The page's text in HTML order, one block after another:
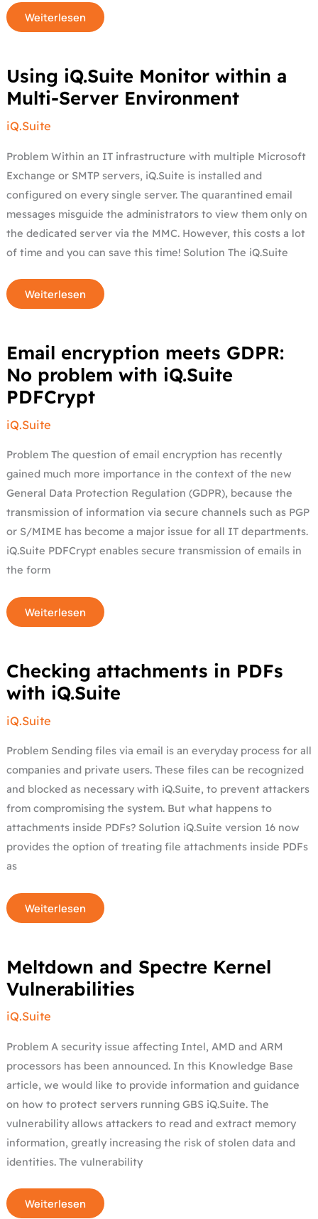
Weiterlesen
Using iQ.Suite Monitor within a
Multi-Server Environment
iQ.Suite
Problem Within an IT infrastructure with multiple Microsoft
Exchange or SMTP servers, iQ.Suite is installed and
configured on every single server. The quarantined email
messages misguide the administrators to view them only on
the dedicated server via the MMC. However, this costs a lot
of time and you can save this time! Solution The iQ.Suite
Using
iQ.Suite
Monitor
within
a
Multi-
Server
Weiterlesen
Email encryption meets GDPR:
No problem with iQ.Suite
PDFCrypt
iQ.Suite
Problem The question of email encryption has recently
gained much more importance in the context of the new
General Data Protection Regulation (GDPR), because the
transmission of information via secure channels such as PGP
or S/MIME has become a major issue for all IT departments.
iQ.Suite PDFCrypt enables secure transmission of emails in
the form
Email
encryption
GDPR:
No
problem
with
PDFCrypt
Weiterlesen
Checking attachments in PDFs
with iQ.Suite
iQ.Suite
Problem Sending files via email is an everyday process for all
companies and private users. These files can be recognized
and blocked as necessary with iQ.Suite, to prevent attackers
from compromising the system. But what happens to
attachments inside PDFs? Solution iQ.Suite version 16 now
provides the option of treating file attachments inside PDFs
as
Checking
attachments
in
PDFs
with
iQ.Suite
Weiterlesen
Meltdown and Spectre Kernel
Vulnerabilities
iQ.Suite
Problem A security issue affecting Intel, AMD and ARM
processors has been announced. In this Knowledge Base
article, we would like to provide information and guidance
on how to protect servers running GBS iQ.Suite. The
vulnerability allows attackers to read and extract memory
information, greatly increasing the risk of stolen data and
identities. The vulnerability
Meltdown
and
Spectre
Kernel
Vulnerabilities
Weiterlesen